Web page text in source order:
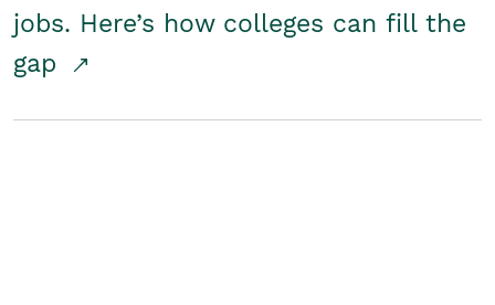
jobs. Here’s how colleges can fill the
gap